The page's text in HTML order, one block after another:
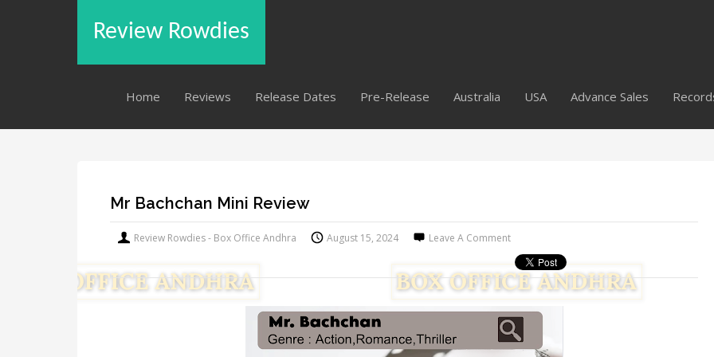
Review Rowdies
Home Reviews Release Dates Pre-Release Australia USA Advance Sales
Mr Bachchan Mini Review
Review Rowdies - Box Office Andhra August 15, 2024 Leave A Comment